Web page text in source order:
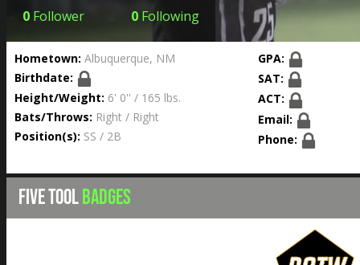
0 Follower 0 Following
Hometown: Albuquerque, NM
Birthdate:
Height/Weight: 6' 0'' / 165 lbs.
Bats/Throws: Right / Right
Position(s): SS / 2B
GPA:
SAT:
ACT:
Email:
Phone:
FIVE TOOLBADGES